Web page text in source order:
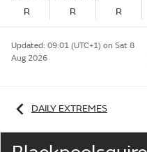
R
R R
Updated: 09:01 (UTC+1) on Sat 8
Aug 2026
DAILY EXTREMES